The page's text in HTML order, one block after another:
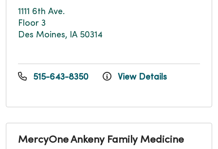
1111 6th Ave.
Floor 3
Des Moines, IA 50314
515-643-8350 View Details
MercyOne Ankeny Family Medicine